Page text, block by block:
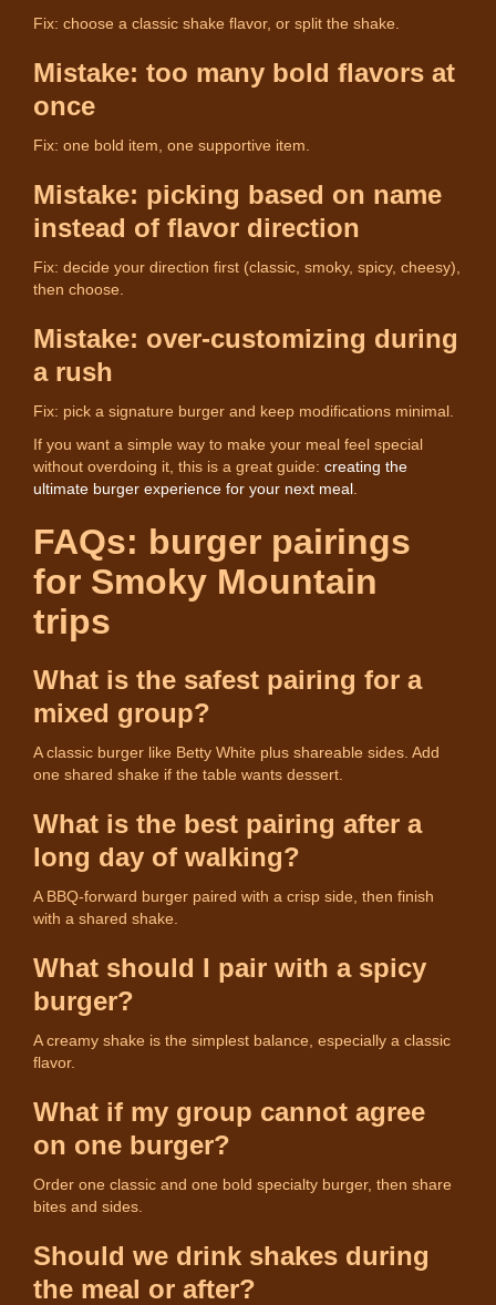
Fix: choose a classic shake flavor, or split the shake.
Mistake: too many bold flavors at
once
Fix: one bold item, one supportive item.
Mistake: picking based on name
instead of flavor direction
Fix: decide your direction first (classic, smoky, spicy, cheesy),
then choose.
Mistake: over-customizing during
a rush
Fix: pick a signature burger and keep modifications minimal.
If you want a simple way to make your meal feel special
without overdoing it, this is a great guide: creating the
ultimate burger experience for your next meal
FAQs: burger pairings
for Smoky Mountain
trips
What is the safest pairing for a
mixed group?
A classic burger like Betty White plus shareable sides. Add
one shared shake if the table wants dessert.
What is the best pairing after a
long day of walking?
A BBQ-forward burger paired with a crisp side, then finish
with a shared shake.
What should I pair with a spicy
burger?
A creamy shake is the simplest balance, especially a classic
flavor.
What if my group cannot agree
on one burger?
Order one classic and one bold specialty burger, then share
bites and sides.
Should we drink shakes during
the meal or after?